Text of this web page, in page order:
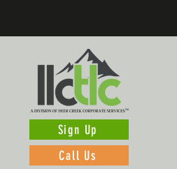
Sign Up
Call Us